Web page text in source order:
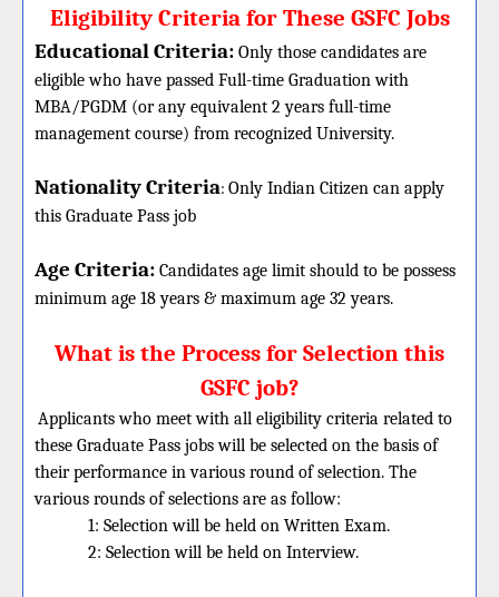
Eligibility Criteria for These GSFC Jobs
Educational Criteria: Only those candidates are
eligible who have passed Full-time Graduation with
MBA/PGDM (or any equivalent 2 years full-time
management course) from recognized University.
Nationality Criteria: Only Indian Citizen can apply
this Graduate Pass job
Age Criteria: Candidates age limit should to be possess
minimum age 18 years & maximum age 32 years.
What is the Process for Selection this
GSFC job?
Applicants who meet with all eligibility criteria related to
these Graduate Pass jobs will be selected on the basis of
their performance in various round of selection. The
various rounds of selections are as follow:
1: Selection will be held on Written Exam.
2: Selection will be held on Interview.